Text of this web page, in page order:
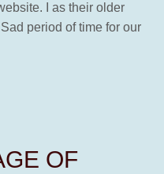
I as their older
period of time for our
OF